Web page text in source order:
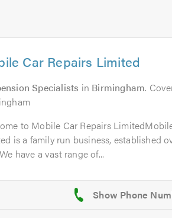
Car Repairs Limited
Specialists in Birmingham.
to Mobile Car Repairs
is a family run business, established
have a vast range of...